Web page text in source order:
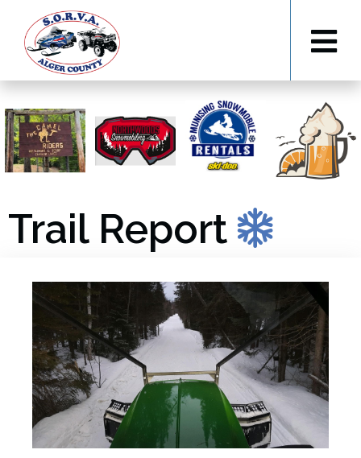
Trail Report